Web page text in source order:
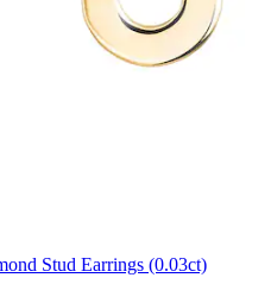
Stud Earrings (0.03ct)